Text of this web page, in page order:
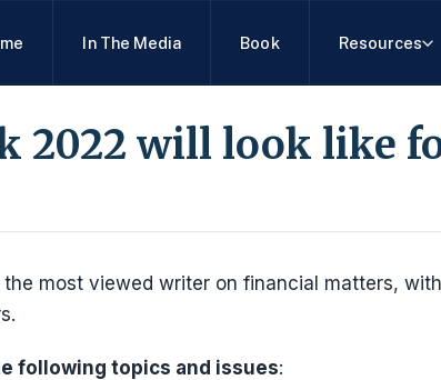
In The Media Book Resources
2022 will look like
the most viewed writer on financial matters, with
following topics and issues: